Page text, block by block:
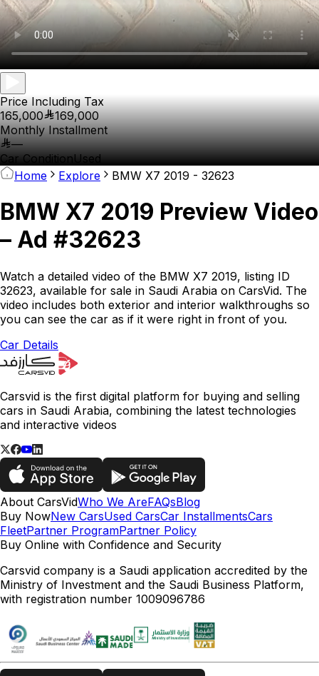
Price Including Tax
165,000
169,000
Monthly Installment
—
Car ConditionUsed
Home
Explore BMW X7 2019 - 32623
BMW X7 2019 Preview Video
– Ad #32623
Watch a detailed video of the BMW X7 2019, listing ID
32623, available for sale in Saudi Arabia on CarsVid. The
video includes both exterior and interior walkthroughs so
you can see the car as if it were right in front of you.
Car Details
Carsvid is the first digital platform for buying and selling
cars in Saudi Arabia, combining the latest technologies
and interactive videos
About CarsVidWho We AreFAQsBlog
Buy NowNew CarsUsed CarsCar InstallmentsCars
FleetPartner ProgramPartner Policy
Buy Online with Confidence and Security
Carsvid company is a Saudi application accredited by the
Ministry of Investment and the Saudi Business Platform,
with registration number 1009096786